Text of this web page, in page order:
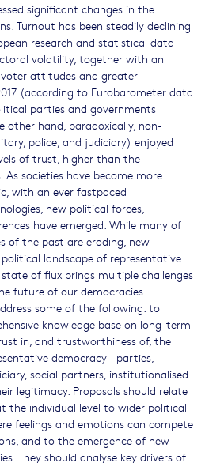
significant changes in the
Turnout has been steadily declining
research and statistical data
volatility, together with an
attitudes and greater
(according to Eurobarometer data
parties and governments
other hand, paradoxically, non-
police, and judiciary) enjoyed
of trust, higher than the
societies have become more
with an ever fastpaced
new political forces,
have emerged. While many of
of the past are eroding, new
landscape of representative
of flux brings multiple challenges
future of our democracies.
some of the following: to
knowledge base on long-term
in, and trustworthiness of, the
democracy – parties,
social partners, institutionalised
legitimacy. Proposals should relate
the individual level to wider political
feelings and emotions can compete
and to the emergence of new
They should analyse key drivers of